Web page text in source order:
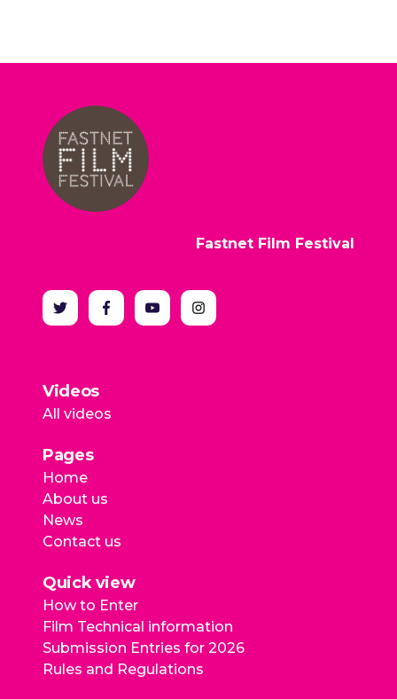
Fastnet Film Festival
Videos
All videos
Pages
Home
About us
News
Contact us
Quick view
How to Enter
Film Technical information
Submission Entries for 2026
Rules and Regulations